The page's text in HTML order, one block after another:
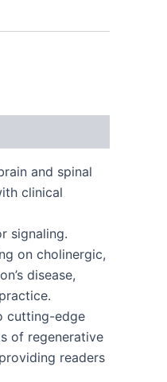
and spinal
clinical
signaling.
on cholinergic,
disease,
cutting-edge
of regenerative
readers